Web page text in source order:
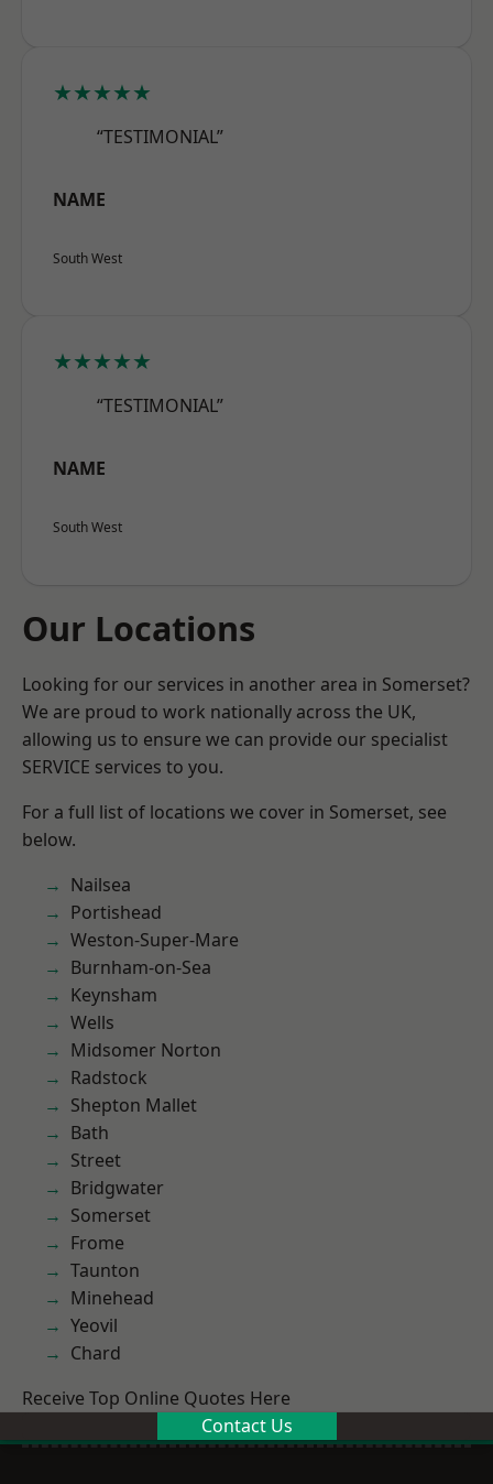
★★★★★
“TESTIMONIAL”
NAME
South West
★★★★★
“TESTIMONIAL”
NAME
South West
Our Locations
Looking for our services in another area in Somerset?
We are proud to work nationally across the UK,
allowing us to ensure we can provide our specialist
SERVICE services to you.
For a full list of locations we cover in Somerset, see
below.
Nailsea
Portishead
Weston-Super-Mare
Burnham-on-Sea
Keynsham
Wells
Midsomer Norton
Radstock
Shepton Mallet
Bath
Street
Bridgwater
Somerset
Frome
Taunton
Minehead
Yeovil
Chard
Receive Top Online Quotes Here
Contact Us